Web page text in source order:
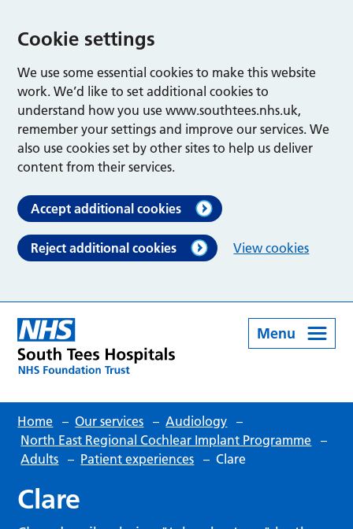
Cookie settings
We use some essential cookies to make this website
work. We’d like to set additional cookies to
understand how you use www.southtees.nhs.uk,
remember your settings and improve our services. We
also use cookies set by other sites to help us deliver
content from their services.
Accept additional cookies
Reject additional cookies View cookies
Menu
Home – Our services – Audiology –
North East Regional Cochlear Implant Programme –
Adults – Patient experiences – Clare
Clare